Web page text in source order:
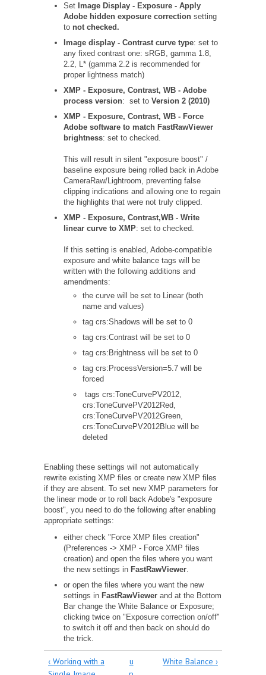
Set Image Display - Exposure - Apply
Adobe hidden exposure correctionsetting
to not checked.
Image display - Contrast curve type: set to
any fixed contrast one: sRGB, gamma 1.8,
2.2, L* (gamma 2.2 is recommended for
proper lightness match)
XMP - Exposure, Contrast, WB - Adobe
process version: set to Version 2 (2010)
XMP - Exposure, Contrast, WB - Force
Adobe software to match FastRawViewer
brightness: set to checked.
This will result in silent "exposure boost" /
baseline exposure being rolled back in Adobe
CameraRaw/Lightroom, preventing false
clipping indications and allowing one to regain
the highlights that were not truly clipped.
XMP - Exposure, Contrast,WB - Write
linear curve to XMP: set to checked.
If this setting is enabled, Adobe-compatible
exposure and white balance tags will be
written with the following additions and
amendments:
the curve will be set to Linear (both
name and values)
tag crs:Shadows will be set to 0
tag crs:Contrast will be set to 0
tag crs:Brightness will be set to 0
tag crs:ProcessVersion=5.7 will be
forced
tags crs:ToneCurvePV2012,
crs:ToneCurvePV2012Red,
crs:ToneCurvePV2012Green,
crs:ToneCurvePV2012Blue will be
deleted
Enabling these settings will not automatically
rewrite existing XMP files or create new XMP files
if they are absent. To set new XMP parameters for
the linear mode or to roll back Adobe's "exposure
boost", you need to do the following after enabling
appropriate settings:
either check "Force XMP files creation"
(Preferences -> XMP - Force XMP files
creation) and open the files where you want
the new settings in FastRawViewer.
or open the files where you want the new
settings in FastRawViewerand at the Bottom
Bar change the White Balance or Exposure;
clicking twice on "Exposure correction on/off"
to switch it off and then back on should do
the trick.
‹ Working with a
u
White Balance ›